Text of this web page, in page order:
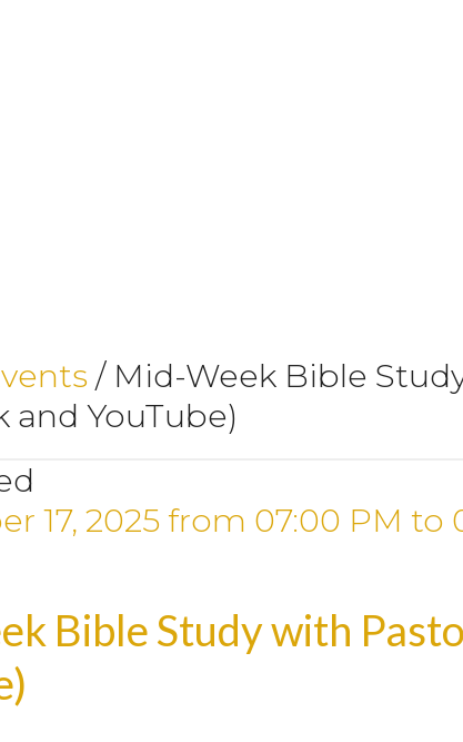
/ Mid-Week Bible
and YouTube)
17, 2025 from 07:00 PM to
Bible Study with